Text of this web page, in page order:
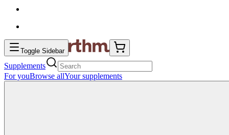
Toggle Sidebar
Supplements
For youBrowse allYour supplements